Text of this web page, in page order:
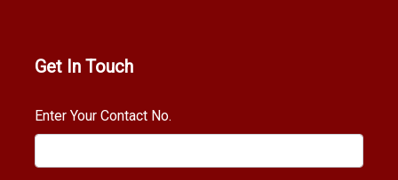
Get In Touch
Enter Your Contact No.